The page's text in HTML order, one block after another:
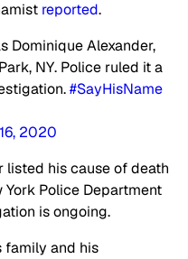
reported.
Dominique Alexander,
NY. Police ruled it a
#SayHisName
2020
listed his cause of death
Police Department
is ongoing.
family and his